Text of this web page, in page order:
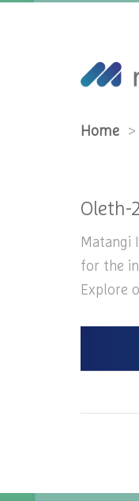
Home >
Oleth-
Matangi
for the
Explore